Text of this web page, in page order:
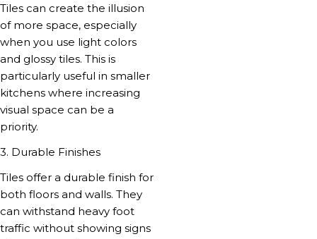
Tiles can create the illusion
of more space, especially
when you use light colors
and glossy tiles. This is
particularly useful in smaller
kitchens where increasing
visual space can be a
priority.
3. Durable Finishes
Tiles offer a durable finish for
both floors and walls. They
can withstand heavy foot
traffic without showing signs